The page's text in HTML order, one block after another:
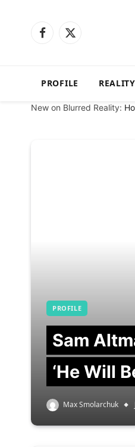
Facebook
X
PROFILE
New on Blurred Reality:
PROFILE
Sam
‘He Will
Max Smolarchuk